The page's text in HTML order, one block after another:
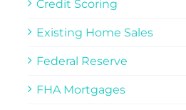
Credit Scoring
Existing Home Sales
Federal Reserve
FHA Mortgages